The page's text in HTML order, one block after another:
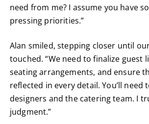
need from me? I assume you have
pressing priorities.”
Alan smiled, stepping closer until
touched. “We need to finalize guest
seating arrangements, and ensure
reflected in every detail. You’ll need
designers and the catering team. I
judgment.”